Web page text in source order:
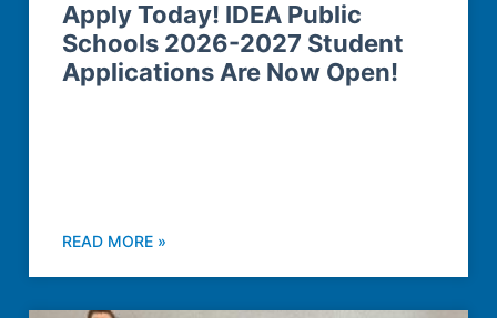
Apply Today! IDEA Public
Schools 2026-2027 Student
Applications Are Now Open!
READ MORE »